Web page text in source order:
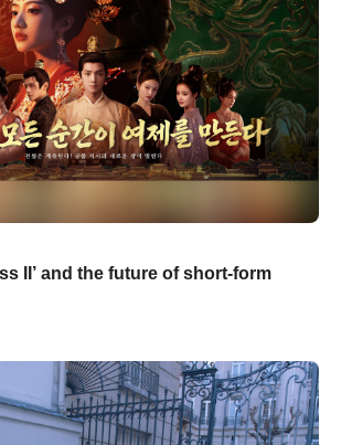
II’ and the future of short-form